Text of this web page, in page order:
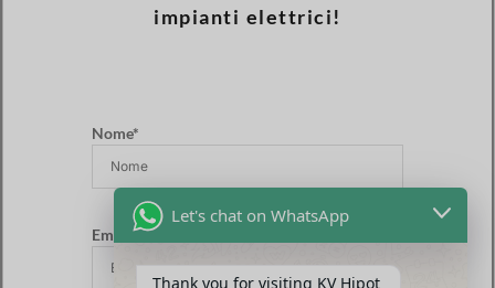
impianti elettrici!
Nome*
Email*
Let's chat on WhatsApp
Thank you for visiting KV Hipot